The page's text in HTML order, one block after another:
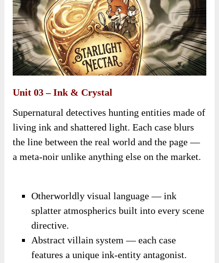
Unit 03 – Ink & Crystal
Supernatural detectives hunting entities made of
living ink and shattered light. Each case blurs
the line between the real world and the page —
a meta-noir unlike anything else on the market.
Otherworldly visual language — ink
splatter atmospherics built into every scene
directive.
Abstract villain system — each case
features a unique ink-entity antagonist.